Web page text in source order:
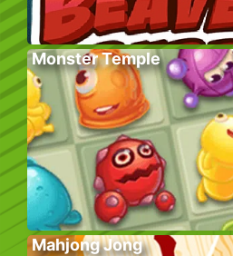
Monster Temple
Mahjong Jong